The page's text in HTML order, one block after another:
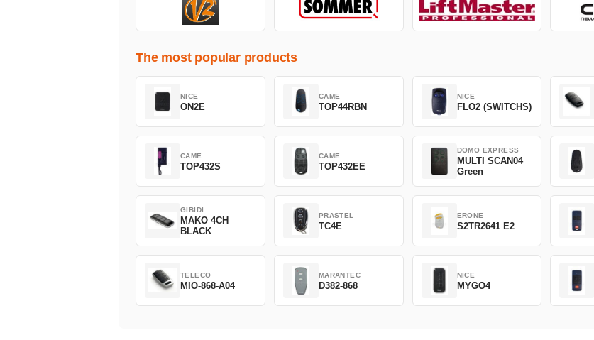
The most popular products
NICE
ON2E
CAME
TOP44RBN
NICE
FLO2 (SWITCHS)
CAME
TOP432S
CAME
TOP432EE
DOMO EXPRESS
MULTI SCAN04
Green
GIBIDI
MAKO 4CH
BLACK
PRASTEL
TC4E
ERONE
S2TR2641 E2
TELECO
MIO-868-A04
MARANTEC
D382-868
NICE
MYGO4